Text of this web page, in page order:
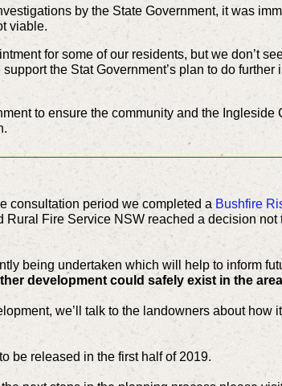
by the State Government, it was
viable.
for some of our residents, but we don’t
the Stat Government’s plan to do
to ensure the community and the
consultation period we completed a Bushfire
Fire Service NSW reached a decision
being undertaken which will help to inform
development could safely exist in the
we’ll talk to the landowners about how
be released in the first half of 2019.